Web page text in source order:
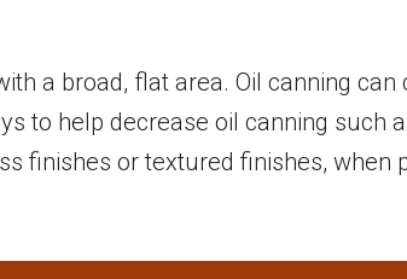
a broad, flat area. Oil canning
to help decrease oil canning such
finishes or textured finishes, when